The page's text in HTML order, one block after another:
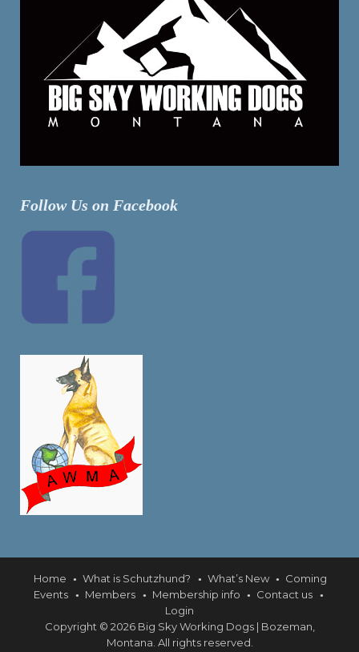
Follow Us on Facebook
Home What is Schutzhund? What’s New
Coming
Events
Members Membership info
Contact us
Login
Copyright © 2026 Big Sky Working Dogs | Bozeman,
Montana. All rights reserved.